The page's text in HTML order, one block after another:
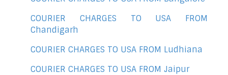
COURIER CHARGES TO USA FROM
Chandigarh
COURIER CHARGES TO USA FROM Ludhiana
COURIER CHARGES TO USA FROM Jaipur